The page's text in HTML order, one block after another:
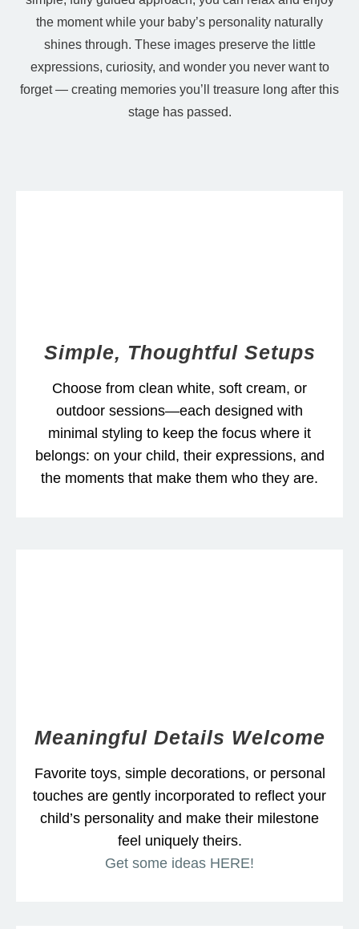
the moment while your baby’s personality naturally
shines through. These images preserve the little
expressions, curiosity, and wonder you never want to
forget — creating memories you’ll treasure long after this
stage has passed.
Simple, Thoughtful Setups
Choose from clean white, soft cream, or
outdoor sessions—each designed with
minimal styling to keep the focus where it
belongs: on your child, their expressions, and
the moments that make them who they are.
Meaningful Details Welcome
Favorite toys, simple decorations, or personal
touches are gently incorporated to reflect your
child’s personality and make their milestone
feel uniquely theirs.
Get some ideas HERE!